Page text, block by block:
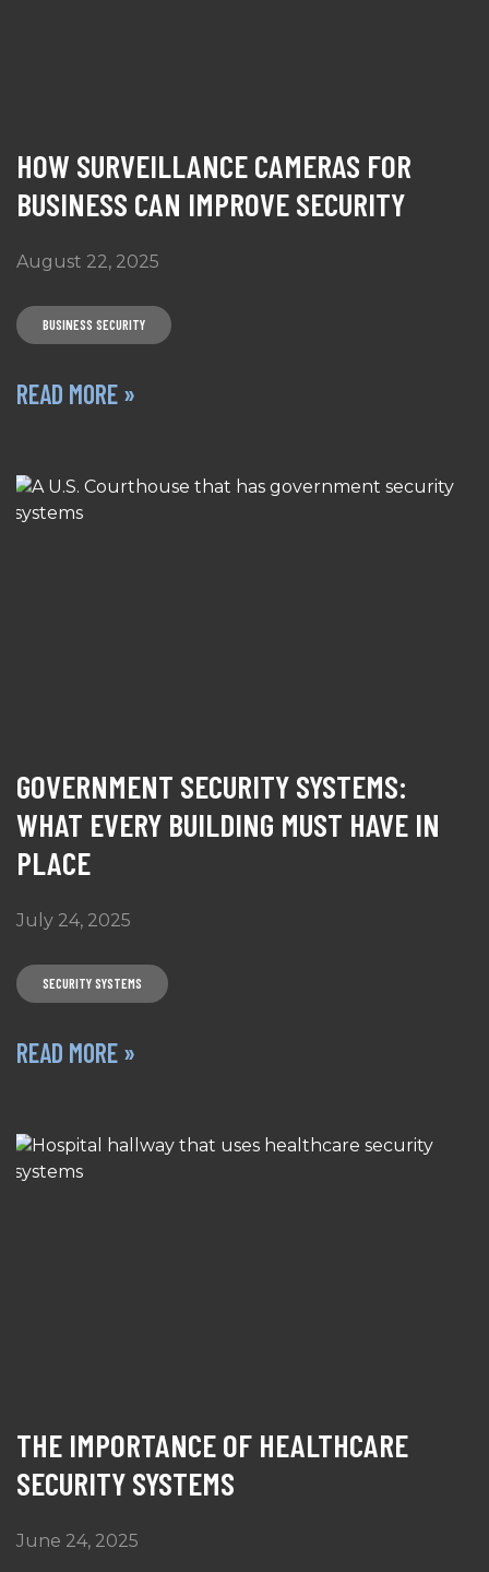
HOW SURVEILLANCE CAMERAS FOR
BUSINESS CAN IMPROVE SECURITY
August 22, 2025
BUSINESS SECURITY
READ MORE »
GOVERNMENT SECURITY SYSTEMS:
WHAT EVERY BUILDING MUST HAVE IN
PLACE
July 24, 2025
SECURITY SYSTEMS
READ MORE »
THE IMPORTANCE OF HEALTHCARE
SECURITY SYSTEMS
June 24, 2025